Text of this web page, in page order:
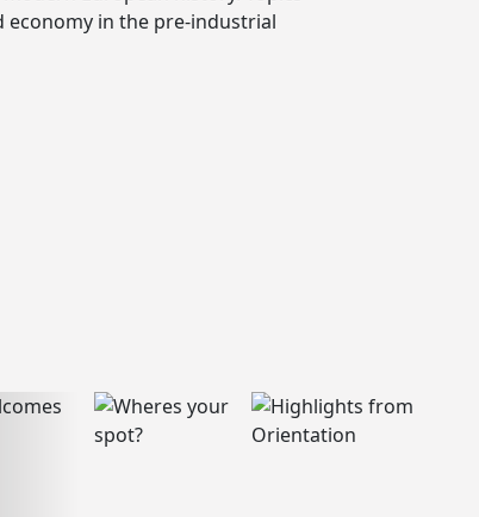
economy in the pre-industrial